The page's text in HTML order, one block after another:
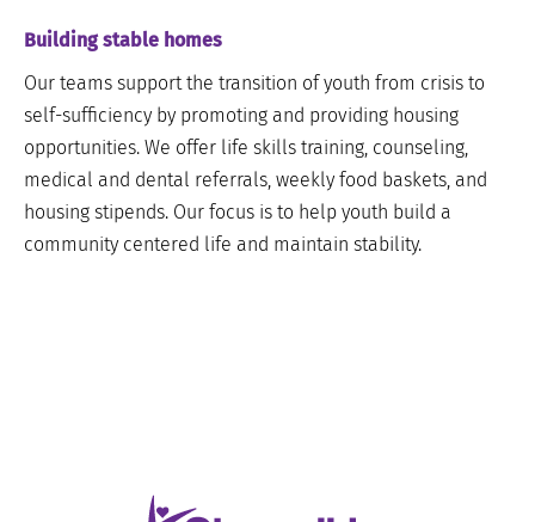
Building stable homes
Our teams support the transition of youth from crisis to
self-sufficiency by promoting and providing housing
opportunities. We offer life skills training, counseling,
medical and dental referrals, weekly food baskets, and
housing stipends. Our focus is to help youth build a
community centered life and maintain stability.